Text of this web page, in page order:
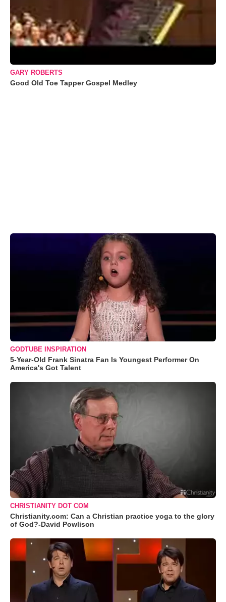
GARY ROBERTS
Good Old Toe Tapper Gospel Medley
GODTUBE INSPIRATION
5-Year-Old Frank Sinatra Fan Is Youngest Performer On
America's Got Talent
CHRISTIANITY DOT COM
Christianity.com: Can a Christian practice yoga to the glory
of God?-David Powlison